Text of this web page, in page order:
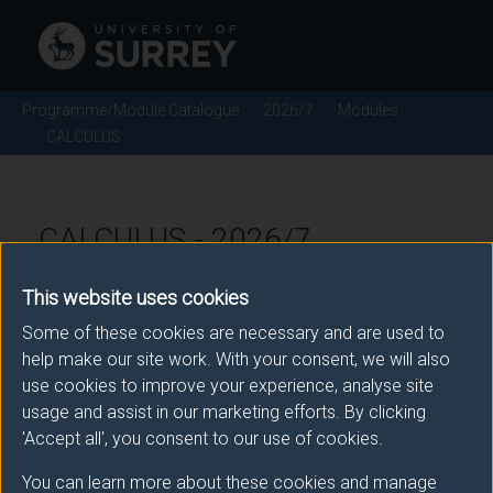
This website uses cookies
Some of these cookies are necessary and are used to
help make our site work. With your consent, we will also
use cookies to improve your experience, analyse site
usage and assist in our marketing efforts. By clicking
'Accept all', you consent to our use of cookies.
You can learn more about these cookies and manage
Programme/Module Catalogue 2026/7
Modules
CALCULUS
CALCULUS - 2026/7
Module code: MAT1030
Module Overview
This module introduces students to the most
important techniques in Calculus. In particular, the